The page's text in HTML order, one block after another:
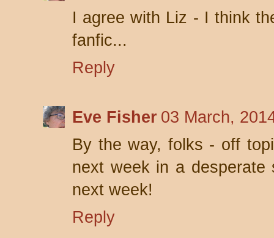
I agree with Liz - I think
fanfic...
Reply
Eve Fisher 03 March,
By the way, folks - off
next week in a desperate
next week!
Reply